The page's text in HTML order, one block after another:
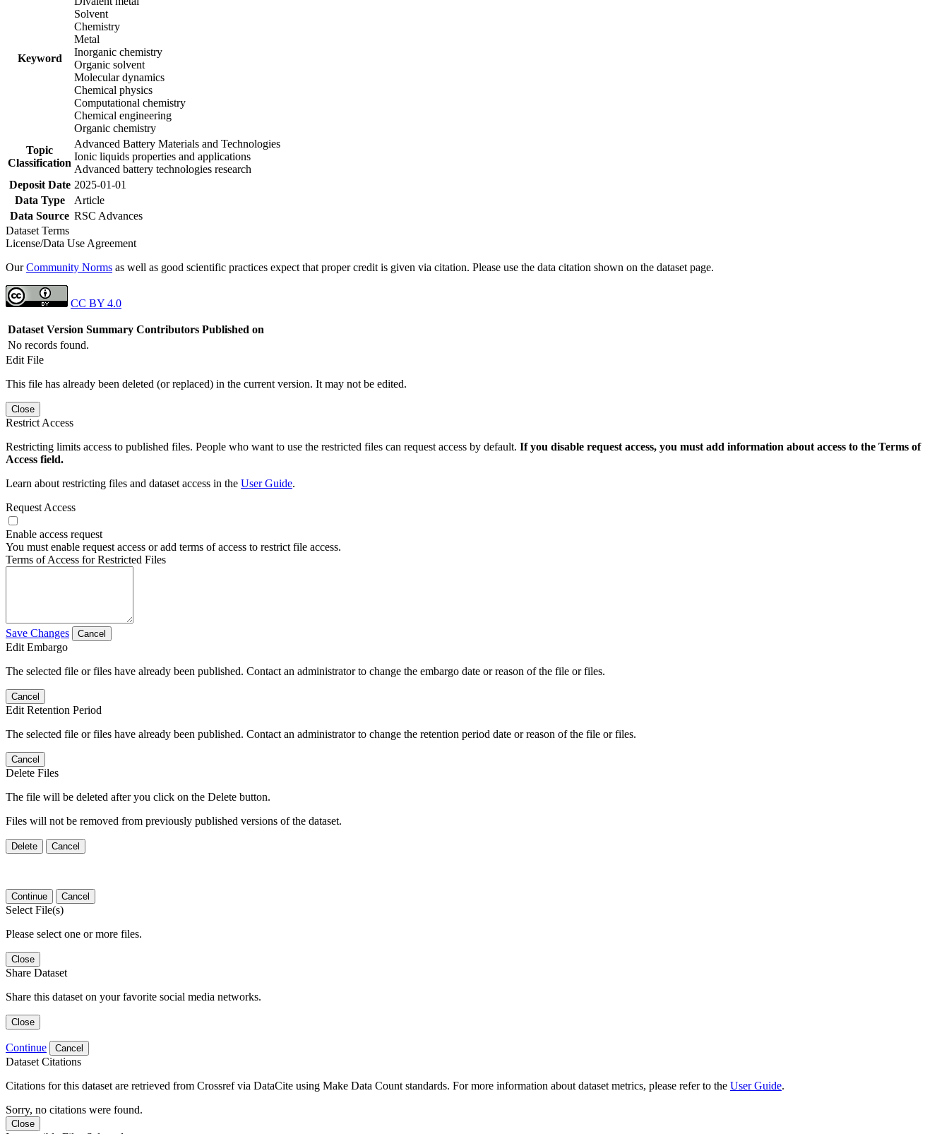
Keyword
Solvent
Chemistry
Metal
Inorganic chemistry
Organic solvent
Molecular dynamics
Chemical physics
Computational chemistry
Chemical engineering
Organic chemistry
Topic
Classification
Advanced Battery Materials and Technologies
Ionic liquids properties and applications
Advanced battery technologies research
Deposit Date 2025-01-01
Data Type
Article
Data Source RSC Advances
Dataset Terms
License/Data Use Agreement
OurCommunity Norms as well as good scientific practices expect that proper credit is given via citation. Please use the data citation shown on the dataset page.
CC BY 4.0
Dataset Version Summary Contributors Published on
No records found.
Edit File
This file has already been deleted (or replaced) in the current version. It may not be edited.
Close
Restrict Access
Restricting limits access to published files. People who want to use the restricted files can request access by default. If you disable request access, you must add information about access to the Terms of
Access field.
Learn about restricting files and dataset access in the User Guide.
Request Access
Enable access request
You must enable request access or add terms of access to restrict file access.
Terms of Access for Restricted Files
Save Changes Cancel
Edit Embargo
The selected file or files have already been published. Contact an administrator to change the embargo date or reason of the file or files.
Cancel
Edit Retention Period
The selected file or files have already been published. Contact an administrator to change the retention period date or reason of the file or files.
Cancel
Delete Files
The file will be deleted after you click on the Delete button.
Files will not be removed from previously published versions of the dataset.
Delete Cancel
Continue Cancel
Select File(s)
Please select one or more files.
Close
Share Dataset
Share this dataset on your favorite social media networks.
Close
Continue Cancel
Dataset Citations
Citations for this dataset are retrieved from Crossref via DataCite using Make Data Count standards. For more information about dataset metrics, please refer to the User Guide.
Sorry, no citations were found.
Close